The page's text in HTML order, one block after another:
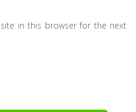
in this browser for the next